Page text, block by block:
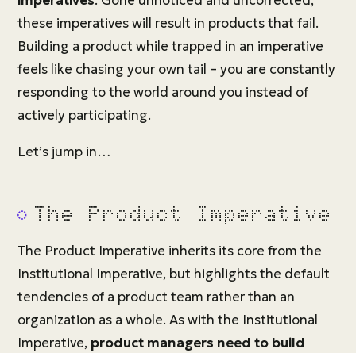
these imperatives will result in products that fail.
Building a product while trapped in an imperative
feels like chasing your own tail – you are constantly
responding to the world around you instead of
actively participating.
Let’s jump in…
The Product Imperative
The Product Imperative inherits its core from the
Institutional Imperative, but highlights the default
tendencies of a product team rather than an
organization as a whole. As with the Institutional
Imperative, product managers need to build